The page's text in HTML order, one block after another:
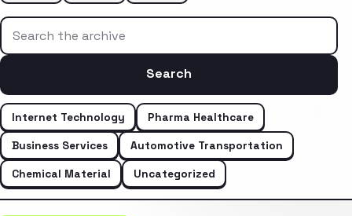
Search the archive
Search
Internet Technology
Pharma Healthcare
Business Services
Automotive Transportation
Chemical Material
Uncategorized